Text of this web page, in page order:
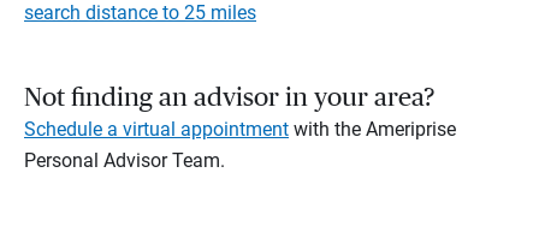
search distance to 25 miles
Not finding an advisor in your area?
Schedule a virtual appointment with the Ameriprise
Personal Advisor Team.